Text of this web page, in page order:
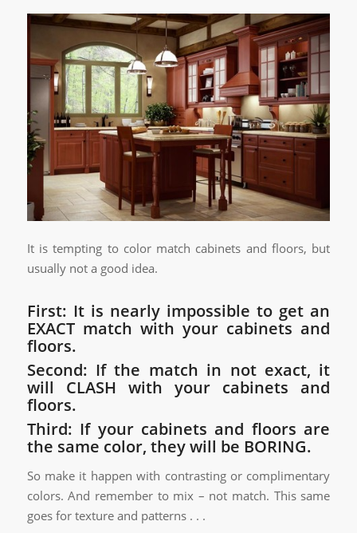
It is tempting to color match cabinets and floors, but
usually not a good idea.
First: It is nearly impossible to get an
EXACT match with your cabinets and
floors.
Second: If the match in not exact, it
will CLASH with your cabinets and
floors.
Third: If your cabinets and floors are
the same color, they will be BORING.
So make it happen with contrasting or complimentary
colors. And remember to mix – not match. This same
goes for texture and patterns . . .